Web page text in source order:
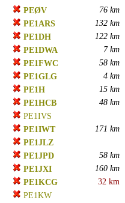
PEØV
76 km
PE1ARS
132 km
PE1DH
122 km
PE1DWA
7 km
PE1FWC
58 km
PE1GLG
4 km
PE1H
15 km
PE1HCB
48 km
PE1IVS
PE1IWT
171 km
PE1JLZ
PE1JPD
58 km
PE1JXI
160 km
PE1KCG
32 km
PE1KW